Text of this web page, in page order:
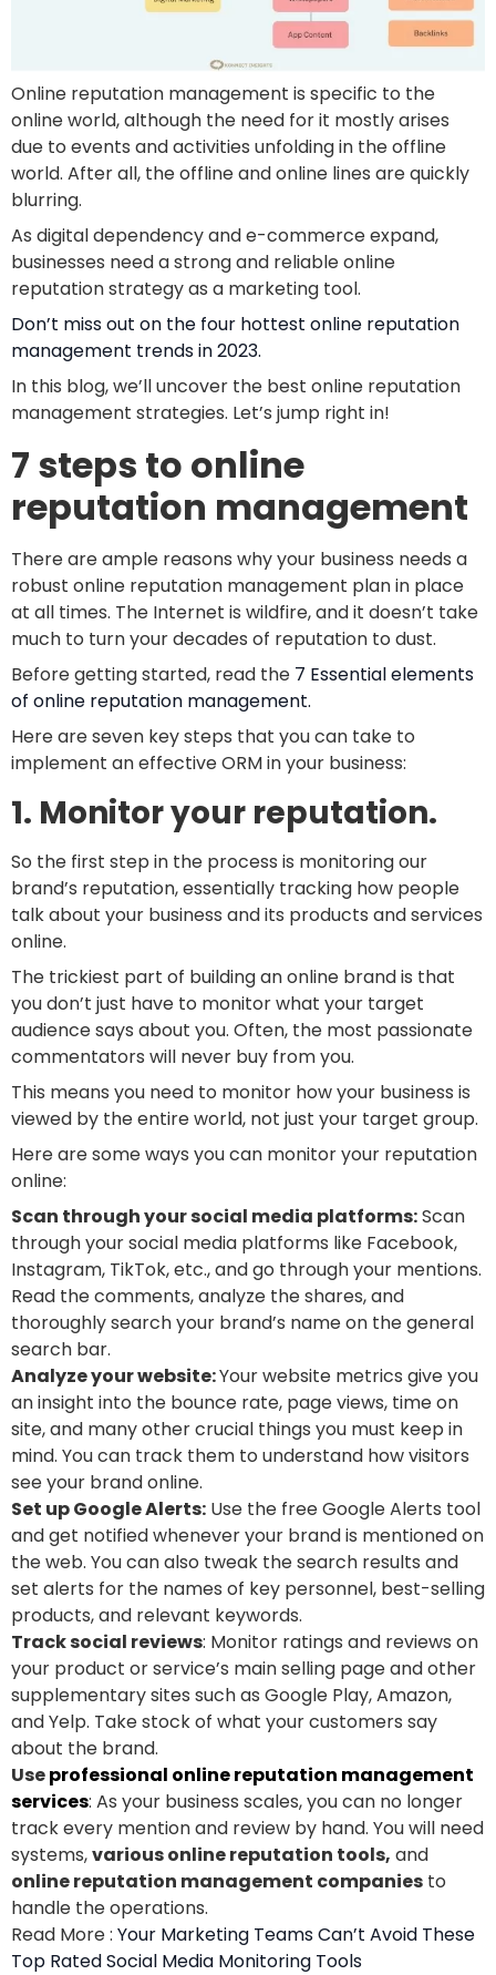
Online reputation management is specific to the
online world, although the need for it mostly arises
due to events and activities unfolding in the offline
world. After all, the offline and online lines are quickly
blurring.
As digital dependency and e-commerce expand,
businesses need a strong and reliable online
reputation strategy as a marketing tool.
Don’t miss out on the four hottest online reputation
management trends in 2023.
In this blog, we’ll uncover the best online reputation
management strategies. Let’s jump right in!
7 steps to online
reputation management
There are ample reasons why your business needs a
robust online reputation management plan in place
at all times. The Internet is wildfire, and it doesn’t take
much to turn your decades of reputation to dust.
Before getting started, read the 7 Essential elements
of online reputation management.
Here are seven key steps that you can take to
implement an effective ORM in your business:
1. Monitor your reputation.
So the first step in the process is monitoring our
brand’s reputation, essentially tracking how people
talk about your business and its products and services
online.
The trickiest part of building an online brand is that
you don’t just have to monitor what your target
audience says about you. Often, the most passionate
commentators will never buy from you.
This means you need to monitor how your business is
viewed by the entire world, not just your target group.
Here are some ways you can monitor your reputation
online:
Scan through your social media platforms:Scan
through your social media platforms like Facebook,
Instagram, TikTok, etc., and go through your mentions.
Read the comments, analyze the shares, and
thoroughly search your brand’s name on the general
search bar.
Analyze your website:Your website metrics give you
an insight into the bounce rate, page views, time on
site, and many other crucial things you must keep in
mind. You can track them to understand how visitors
see your brand online.
Set up Google Alerts: Use the free Google Alerts tool
and get notified whenever your brand is mentioned on
the web. You can also tweak the search results and
set alerts for the names of key personnel, best-selling
products, and relevant keywords.
Track social reviews: Monitor ratings and reviews on
your product or service’s main selling page and other
supplementary sites such as Google Play, Amazon,
and Yelp. Take stock of what your customers say
about the brand.
Useprofessional online reputation management
services: As your business scales, you can no longer
track every mention and review by hand. You will need
systems,various online reputation tools, and
online reputation management companies to
handle the operations.
Read More : Your Marketing Teams Can’t Avoid These
Top Rated Social Media Monitoring Tools